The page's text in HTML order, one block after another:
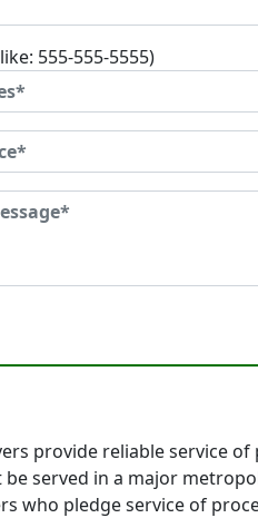
555-555-5555)
provide reliable service
served in a major
who pledge service of